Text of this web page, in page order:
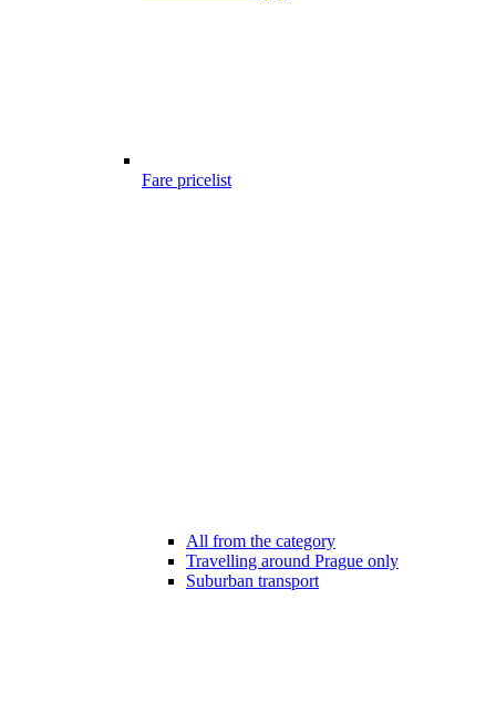
Fare pricelist
All from the category
Travelling around Prague only
Suburban transport